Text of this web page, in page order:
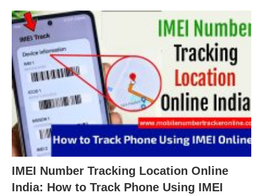
IMEI Number Tracking Location Online
India: How to Track Phone Using IMEI